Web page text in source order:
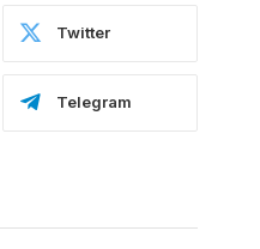
Twitter
Telegram